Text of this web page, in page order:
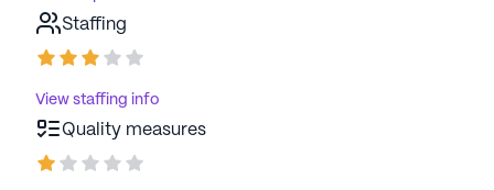
Staffing
View staffing info
Quality measures